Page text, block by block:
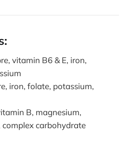
vitamin B6 & E, iron,
iron, folate, potassium,
B, magnesium,
carbohydrate